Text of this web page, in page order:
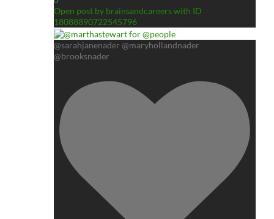
Open post by brainsandcareers with ID
18088890722545796
@sarahjanenader @maryhollandnader
@brooksnader